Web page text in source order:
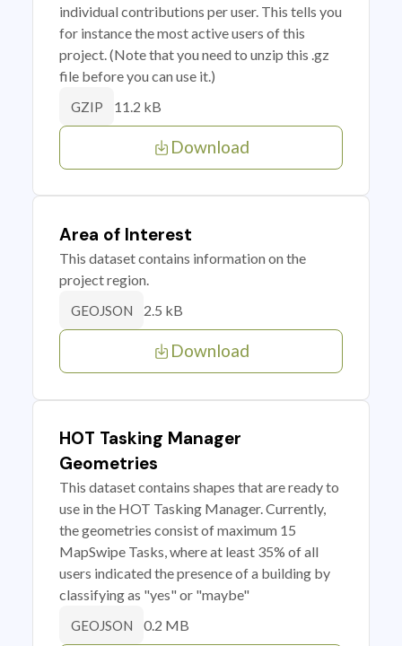
individual contributions per user. This tells you
for instance the most active users of this
project. (Note that you need to unzip this .gz
file before you can use it.)
GZIP 11.2 kB
Download
Area of Interest
This dataset contains information on the
project region.
GEOJSON 2.5 kB
Download
HOT Tasking Manager
Geometries
This dataset contains shapes that are ready to
use in the HOT Tasking Manager. Currently,
the geometries consist of maximum 15
MapSwipe Tasks, where at least 35% of all
users indicated the presence of a building by
classifying as "yes" or "maybe"
GEOJSON 0.2 MB